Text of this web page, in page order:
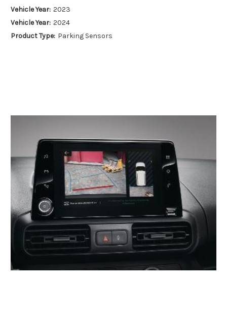
Vehicle Year: 2023
Vehicle Year: 2024
Product Type: Parking Sensors